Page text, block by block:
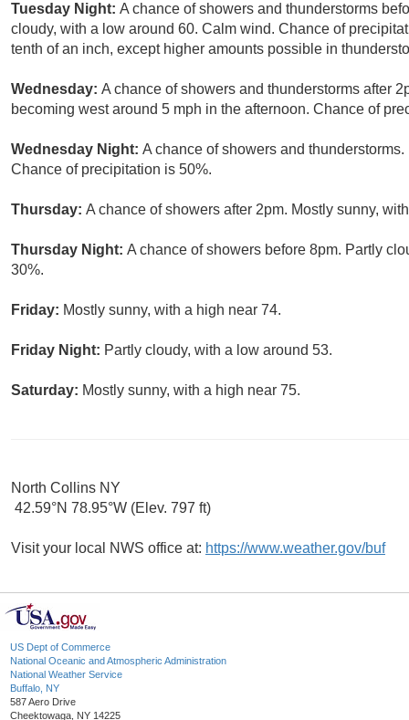
Tuesday Night: A chance of showers and thunderstorms
cloudy, with a low around 60. Calm wind. Chance of
tenth of an inch, except higher amounts possible in
Wednesday: A chance of showers and thunderstorms after
becoming west around 5 mph in the afternoon. Chance of
Wednesday Night: A chance of showers and
Chance of precipitation is 50%.
Thursday: A chance of showers after 2pm. Mostly sunny,
Thursday Night: A chance of showers before 8pm. Partly
30%.
Friday: Mostly sunny, with a high near 74.
Friday Night: Partly cloudy, with a low around 53.
Saturday: Mostly sunny, with a high near 75.
North Collins NY
42.59°N 78.95°W (Elev. 797 ft)
Visit your local NWS office at: https://www.weather.gov/buf
US Dept of Commerce
National Oceanic and Atmospheric Administration
National Weather Service
Buffalo, NY
587 Aero Drive
Cheektowaga, NY 14225